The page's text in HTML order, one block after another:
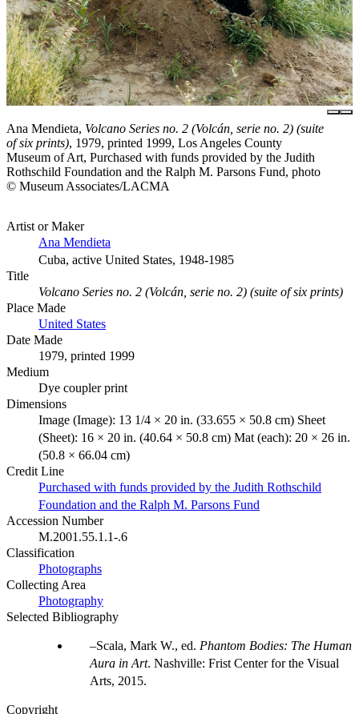
Ana Mendieta, Volcano Series no. 2 (Volcán, serie no. 2) (suite
of six prints), 1979, printed 1999, Los Angeles County
Museum of Art, Purchased with funds provided by the Judith
Rothschild Foundation and the Ralph M. Parsons Fund, photo
© Museum Associates/LACMA
Artist or Maker
Ana Mendieta
Cuba, active United States, 1948-1985
Title
Volcano Series no. 2 (Volcán, serie no. 2) (suite of six prints)
Place Made
United States
Date Made
1979, printed 1999
Medium
Dye coupler print
Dimensions
Image (Image): 13 1/4 × 20 in. (33.655 × 50.8 cm) Sheet
(Sheet): 16 × 20 in. (40.64 × 50.8 cm) Mat (each): 20 × 26 in.
(50.8 × 66.04 cm)
Credit Line
Purchased with funds provided by the Judith Rothschild
Foundation and the Ralph M. Parsons Fund
Accession Number
M.2001.55.1.1-.6
Classification
Photographs
Collecting Area
Photography
Selected Bibliography
Scala, Mark W., ed. Phantom Bodies: The Human
Aura in Art. Nashville: Frist Center for the Visual
Arts, 2015.
Copyright